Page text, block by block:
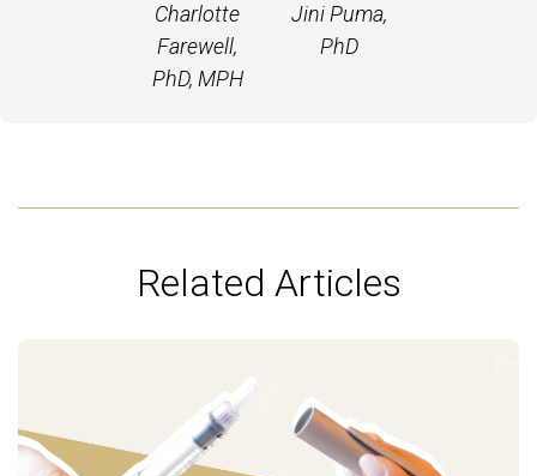
Charlotte
Farewell,
PhD, MPH
Jini Puma,
PhD
Related Articles